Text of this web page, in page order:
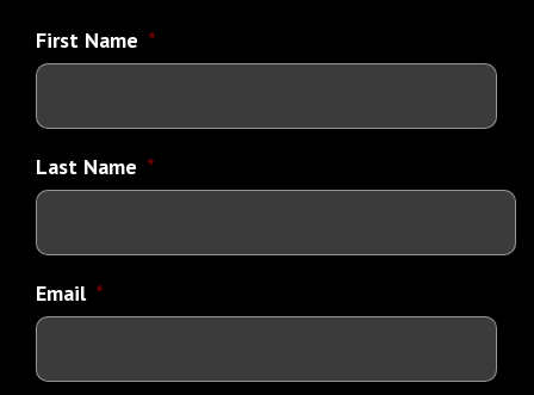
First Name *
Last Name *
Email *